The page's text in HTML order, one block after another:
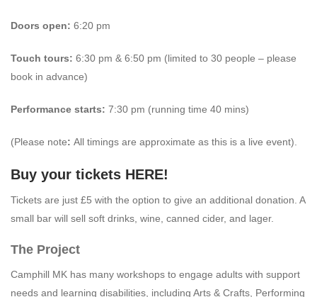
Doors open: 6:20 pm
Touch tours: 6:30 pm & 6:50 pm (limited to 30 people – please
book in advance)
Performance starts: 7:30 pm (running time 40 mins)
(Please note: All timings are approximate as this is a live event).
Buy your tickets HERE!
Tickets are just £5 with the option to give an additional donation. A
small bar will sell soft drinks, wine, canned cider, and lager.
The Project
Camphill MK has many workshops to engage adults with support
needs and learning disabilities, including Arts & Crafts, Performing